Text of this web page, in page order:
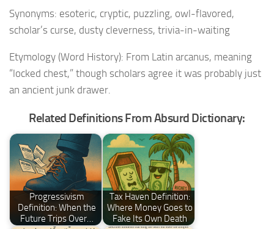
Synonyms: esoteric, cryptic, puzzling, owl-flavored,
scholar’s curse, dusty cleverness, trivia-in-waiting
Etymology (Word History): From Latin arcanus, meaning
“locked chest,” though scholars agree it was probably just
an ancient junk drawer.
Related Definitions From Absurd Dictionary:
Progressivism
Definition: When the
Future Trips Over…
Tax Haven Definition:
Where Money Goes to
Fake Its Own Death